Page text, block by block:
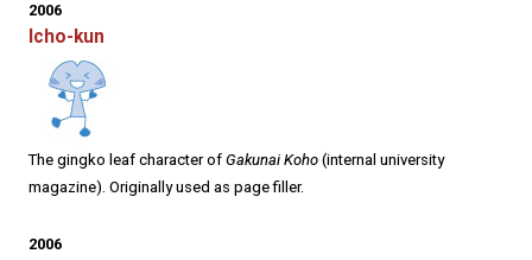
2006
Icho-kun
The gingko leaf character of Gakunai Koho (internal university
magazine). Originally used as page filler.
2006